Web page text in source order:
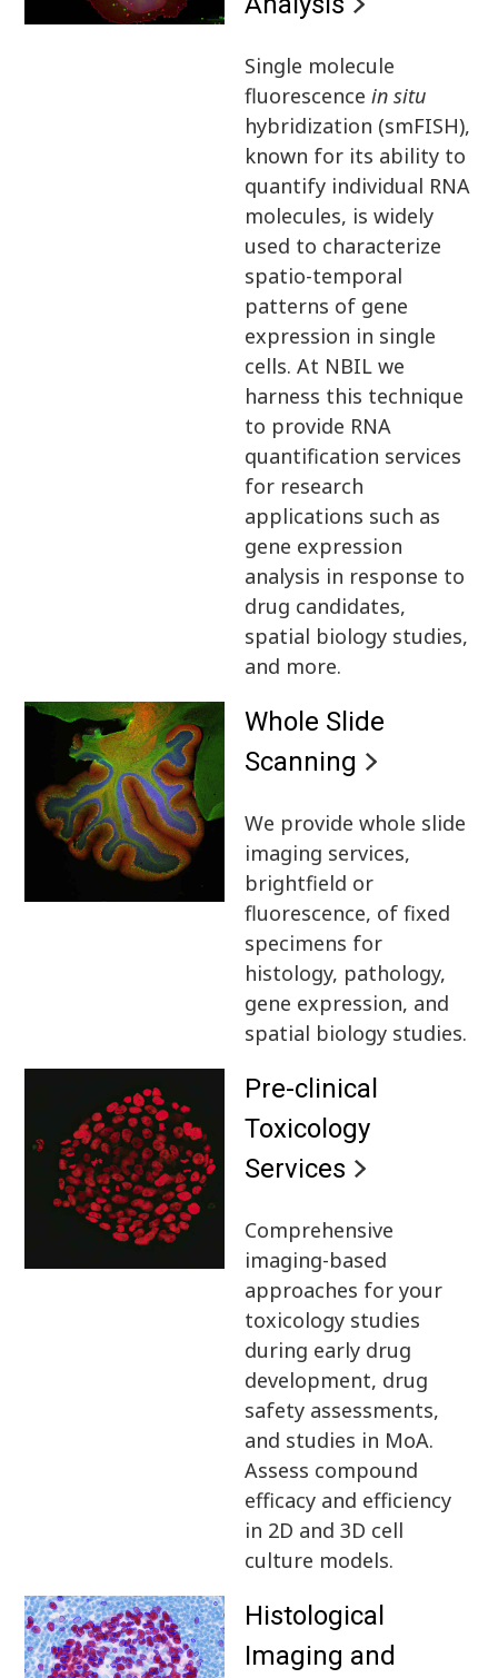
Single molecule
fluorescencein situ
hybridization (smFISH),
known for its ability to
quantify individual RNA
molecules, is widely
used to characterize
spatio-temporal
patterns of gene
expression in single
cells. At NBIL we
harness this technique
to provide RNA
quantification services
for research
applications such as
gene expression
analysis in response to
drug candidates,
spatial biology studies,
and more.
Whole Slide
Scanning
We provide whole slide
imaging services,
brightfield or
fluorescence, of fixed
specimens for
histology, pathology,
gene expression, and
spatial biology studies.
Pre-clinical
Toxicology
Services
Comprehensive
imaging-based
approaches for your
toxicology studies
during early drug
development, drug
safety assessments,
and studies in MoA.
Assess compound
efficacy and efficiency
in 2D and 3D cell
culture models.
Histological
Imaging and